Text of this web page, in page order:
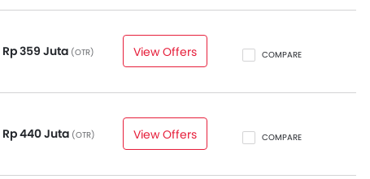
Rp 359 Juta (OTR) View Offers COMPARE
Rp 440 Juta (OTR) View Offers COMPARE